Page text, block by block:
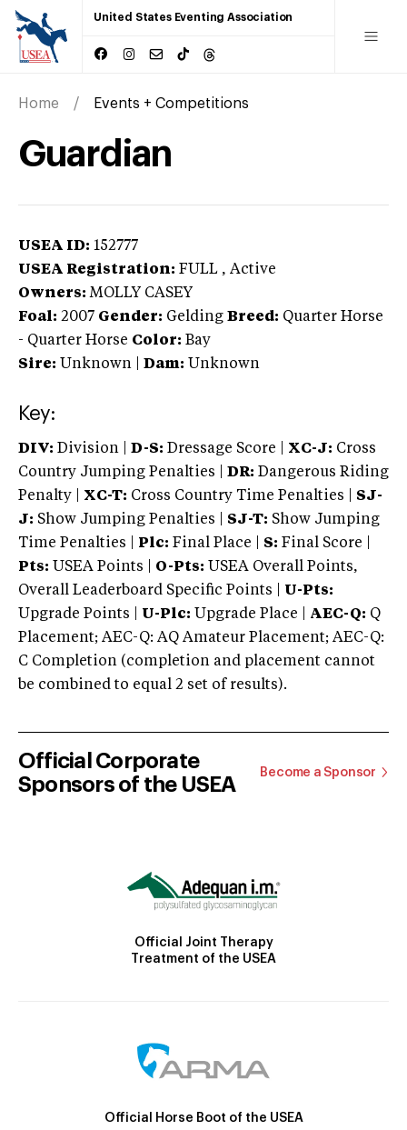
United States Eventing Association
Home Events + Competitions
Guardian
USEA ID: 152777
USEA Registration: FULL , Active
Owners: MOLLY CASEY
Foal: 2007 Gender: Gelding Breed: Quarter Horse
- Quarter Horse Color: Bay
Sire: Unknown Dam: Unknown
Key:
DIV: Division | D-S: Dressage Score | XC-J: Cross
Country Jumping Penalties |
DR: Dangerous Riding
Penalty | XC-T: Cross Country Time Penalties | SJ-
J: Show Jumping Penalties | SJ-T: Show Jumping
Time Penalties |
Plc: Final Place | S: Final Score |
Pts: USEA Points | O-Pts: USEA Overall Points,
Overall Leaderboard Specific Points | U-Pts:
Upgrade Points | U-Plc: Upgrade Place | AEC-Q: Q
Placement; AEC-Q: AQ Amateur Placement; AEC-Q:
C Completion (completion and placement cannot
be combined to equal 2 set of results).
Official Corporate
Sponsors of the USEA
Become a Sponsor
Official Joint Therapy
Treatment of the USEA
Official Horse Boot of the USEA